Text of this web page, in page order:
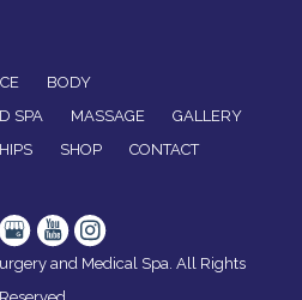
BODY
SPA MASSAGE
GALLERY
SHOP
CONTACT
and Medical Spa. All Rights